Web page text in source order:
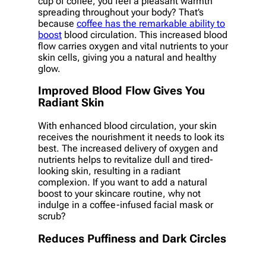
spreading throughout your body? That’s
because coffee has the remarkable ability to
boost blood circulation. This increased blood
flow carries oxygen and vital nutrients to your
skin cells, giving you a natural and healthy
glow.
Improved Blood Flow Gives You
Radiant Skin
With enhanced blood circulation, your skin
receives the nourishment it needs to look its
best. The increased delivery of oxygen and
nutrients helps to revitalize dull and tired-
looking skin, resulting in a radiant
complexion. If you want to add a natural
boost to your skincare routine, why not
indulge in a coffee-infused facial mask or
scrub?
Reduces Puffiness and Dark Circles